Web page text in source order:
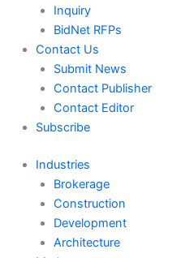
Inquiry
BidNet RFPs
Contact Us
Submit News
Contact Publisher
Contact Editor
Subscribe
Industries
Brokerage
Construction
Development
Architecture